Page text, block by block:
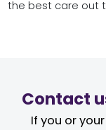
the best care out
Contact
If you or